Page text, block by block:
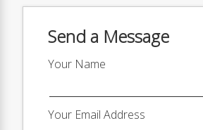
Send a Message
Your Name
Your Email Address